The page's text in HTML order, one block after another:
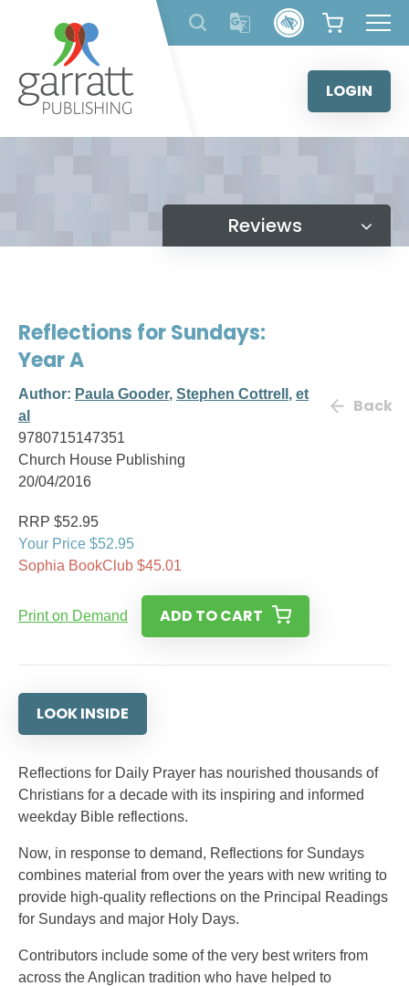
content
LOGIN
Reviews
Reflections for Sundays:
Year A
Author: Paula Gooder, Stephen Cottrell , et
al
9780715147351
Church House Publishing
20/04/2016
Back
RRP $52.95
Your Price $52.95
Sophia BookClub $45.01
Print on Demand ADD TO CART
LOOK INSIDE
Reflections for Daily Prayer has nourished thousands of
Christians for a decade with its inspiring and informed
weekday Bible reflections.
Now, in response to demand, Reflections for Sundays
combines material from over the years with new writing to
provide high-quality reflections on the Principal Readings
for Sundays and major Holy Days.
Contributors include some of the very best writers from
across the Anglican tradition who have helped to